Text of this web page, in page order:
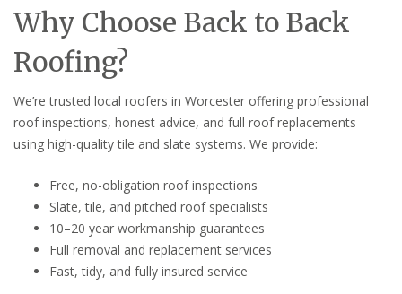
Why Choose Back to Back
Roofing?
We’re trusted local roofers in Worcester offering professional
roof inspections, honest advice, and full roof replacements
using high-quality tile and slate systems. We provide:
Free, no-obligation roof inspections
Slate, tile, and pitched roof specialists
10–20 year workmanship guarantees
Full removal and replacement services
Fast, tidy, and fully insured service